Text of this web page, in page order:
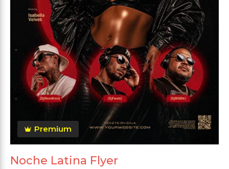
Premium
Noche Latina Flyer